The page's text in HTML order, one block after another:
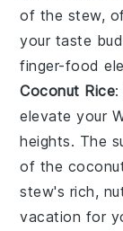
of the stew,
your taste
finger-food
Coconut Rice
elevate your
heights. The
of the
stew's rich,
vacation for